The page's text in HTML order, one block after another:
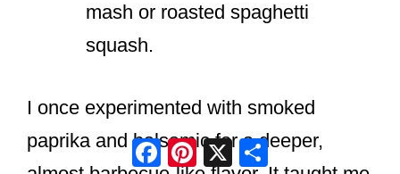
mash or roasted spaghetti
squash.
I once experimented with smoked
paprika and balsamic for a deeper,
Facebook
Pinterest
X Share